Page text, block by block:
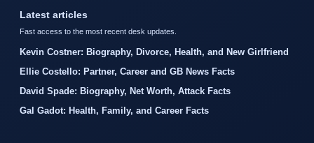
Latest articles
Fast access to the most recent desk updates.
Kevin Costner: Biography, Divorce, Health, and New Girlfriend
Ellie Costello: Partner, Career and GB News Facts
David Spade: Biography, Net Worth, Attack Facts
Gal Gadot: Health, Family, and Career Facts